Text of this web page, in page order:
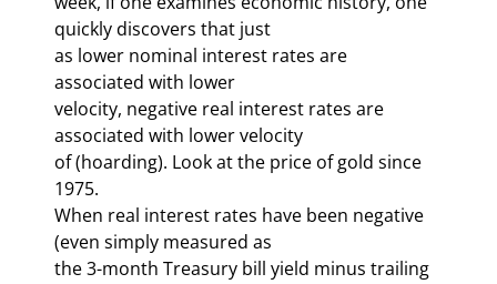
quickly discovers that just
as lower nominal interest rates are
associated with lower
velocity, negative real interest rates are
associated with lower velocity
of (hoarding). Look at the price of gold since
1975.
When real interest rates have been negative
(even simply measured as
the 3-month Treasury bill yield minus trailing